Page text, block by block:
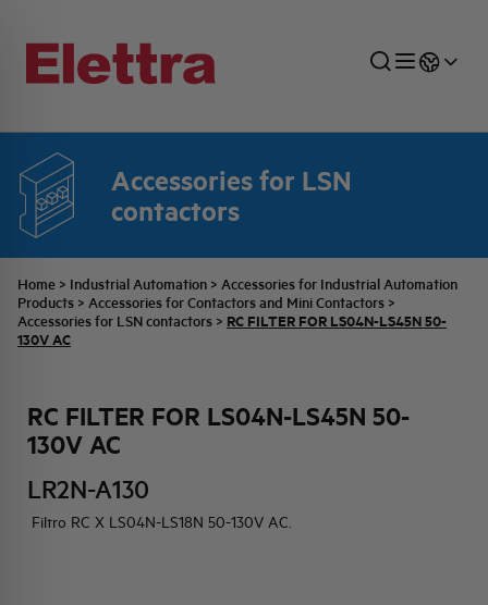
Accessories for LSN
contactors
Home > Industrial Automation > Accessories for Industrial Automation
Products > Accessories for Contactors and Mini Contactors >
Accessories for LSN contactors > RC FILTER FOR LS04N-LS45N 50-
130V AC
RC FILTER FOR LS04N-LS45N 50-
130V AC
LR2N-A130
Filtro RC X LS04N-LS18N 50-130V AC.
SECTORS
DOMESTIC SECTOR
ENERGY DISTRIBUTION
SYSTEM ENCLOSURES
PHOTOVOLTAIC
COMMERCIAL NETWORK
QUALITY
QUOTATION PROCESS
COMPANY
ELETTRA HISTORY
AEG HISTORY
ALL THE NEWS
INTERNAL PRESS RELEASES
PRODUCTS
JOB CAREERS